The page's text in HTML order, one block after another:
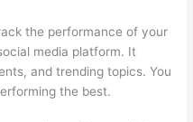
the performance of your
media platform. It
and trending topics. You
the best.